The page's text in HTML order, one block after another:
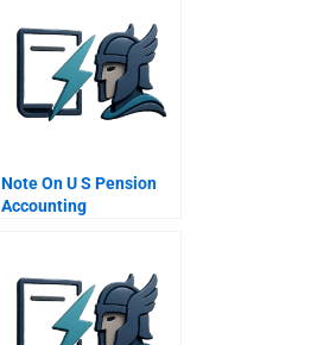
Note On U S Pension
Accounting